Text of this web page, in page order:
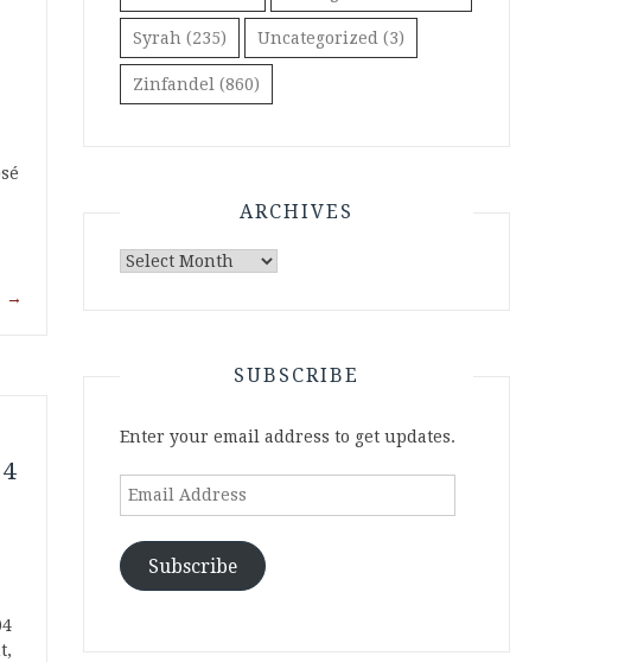
→
Syrah (235) Uncategorized (3)
Zinfandel (860)
ARCHIVES
Archives
SUBSCRIBE
Enter your email address to get updates.
Email
Subscribe